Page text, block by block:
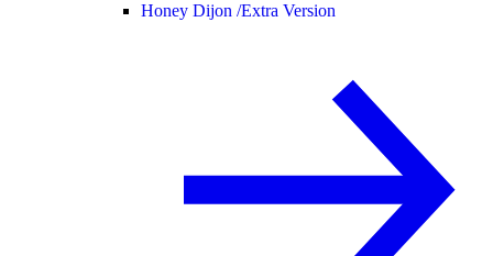
Honey Dijon /Extra Version